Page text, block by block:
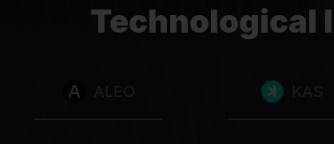
Technological
ALEO KAS